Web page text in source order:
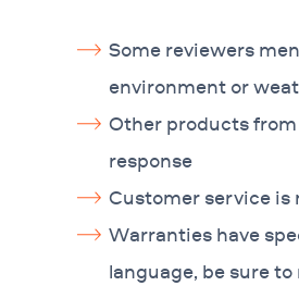
Some reviewers
environment or
Other products
response
Customer service is
Warranties have
language, be sure